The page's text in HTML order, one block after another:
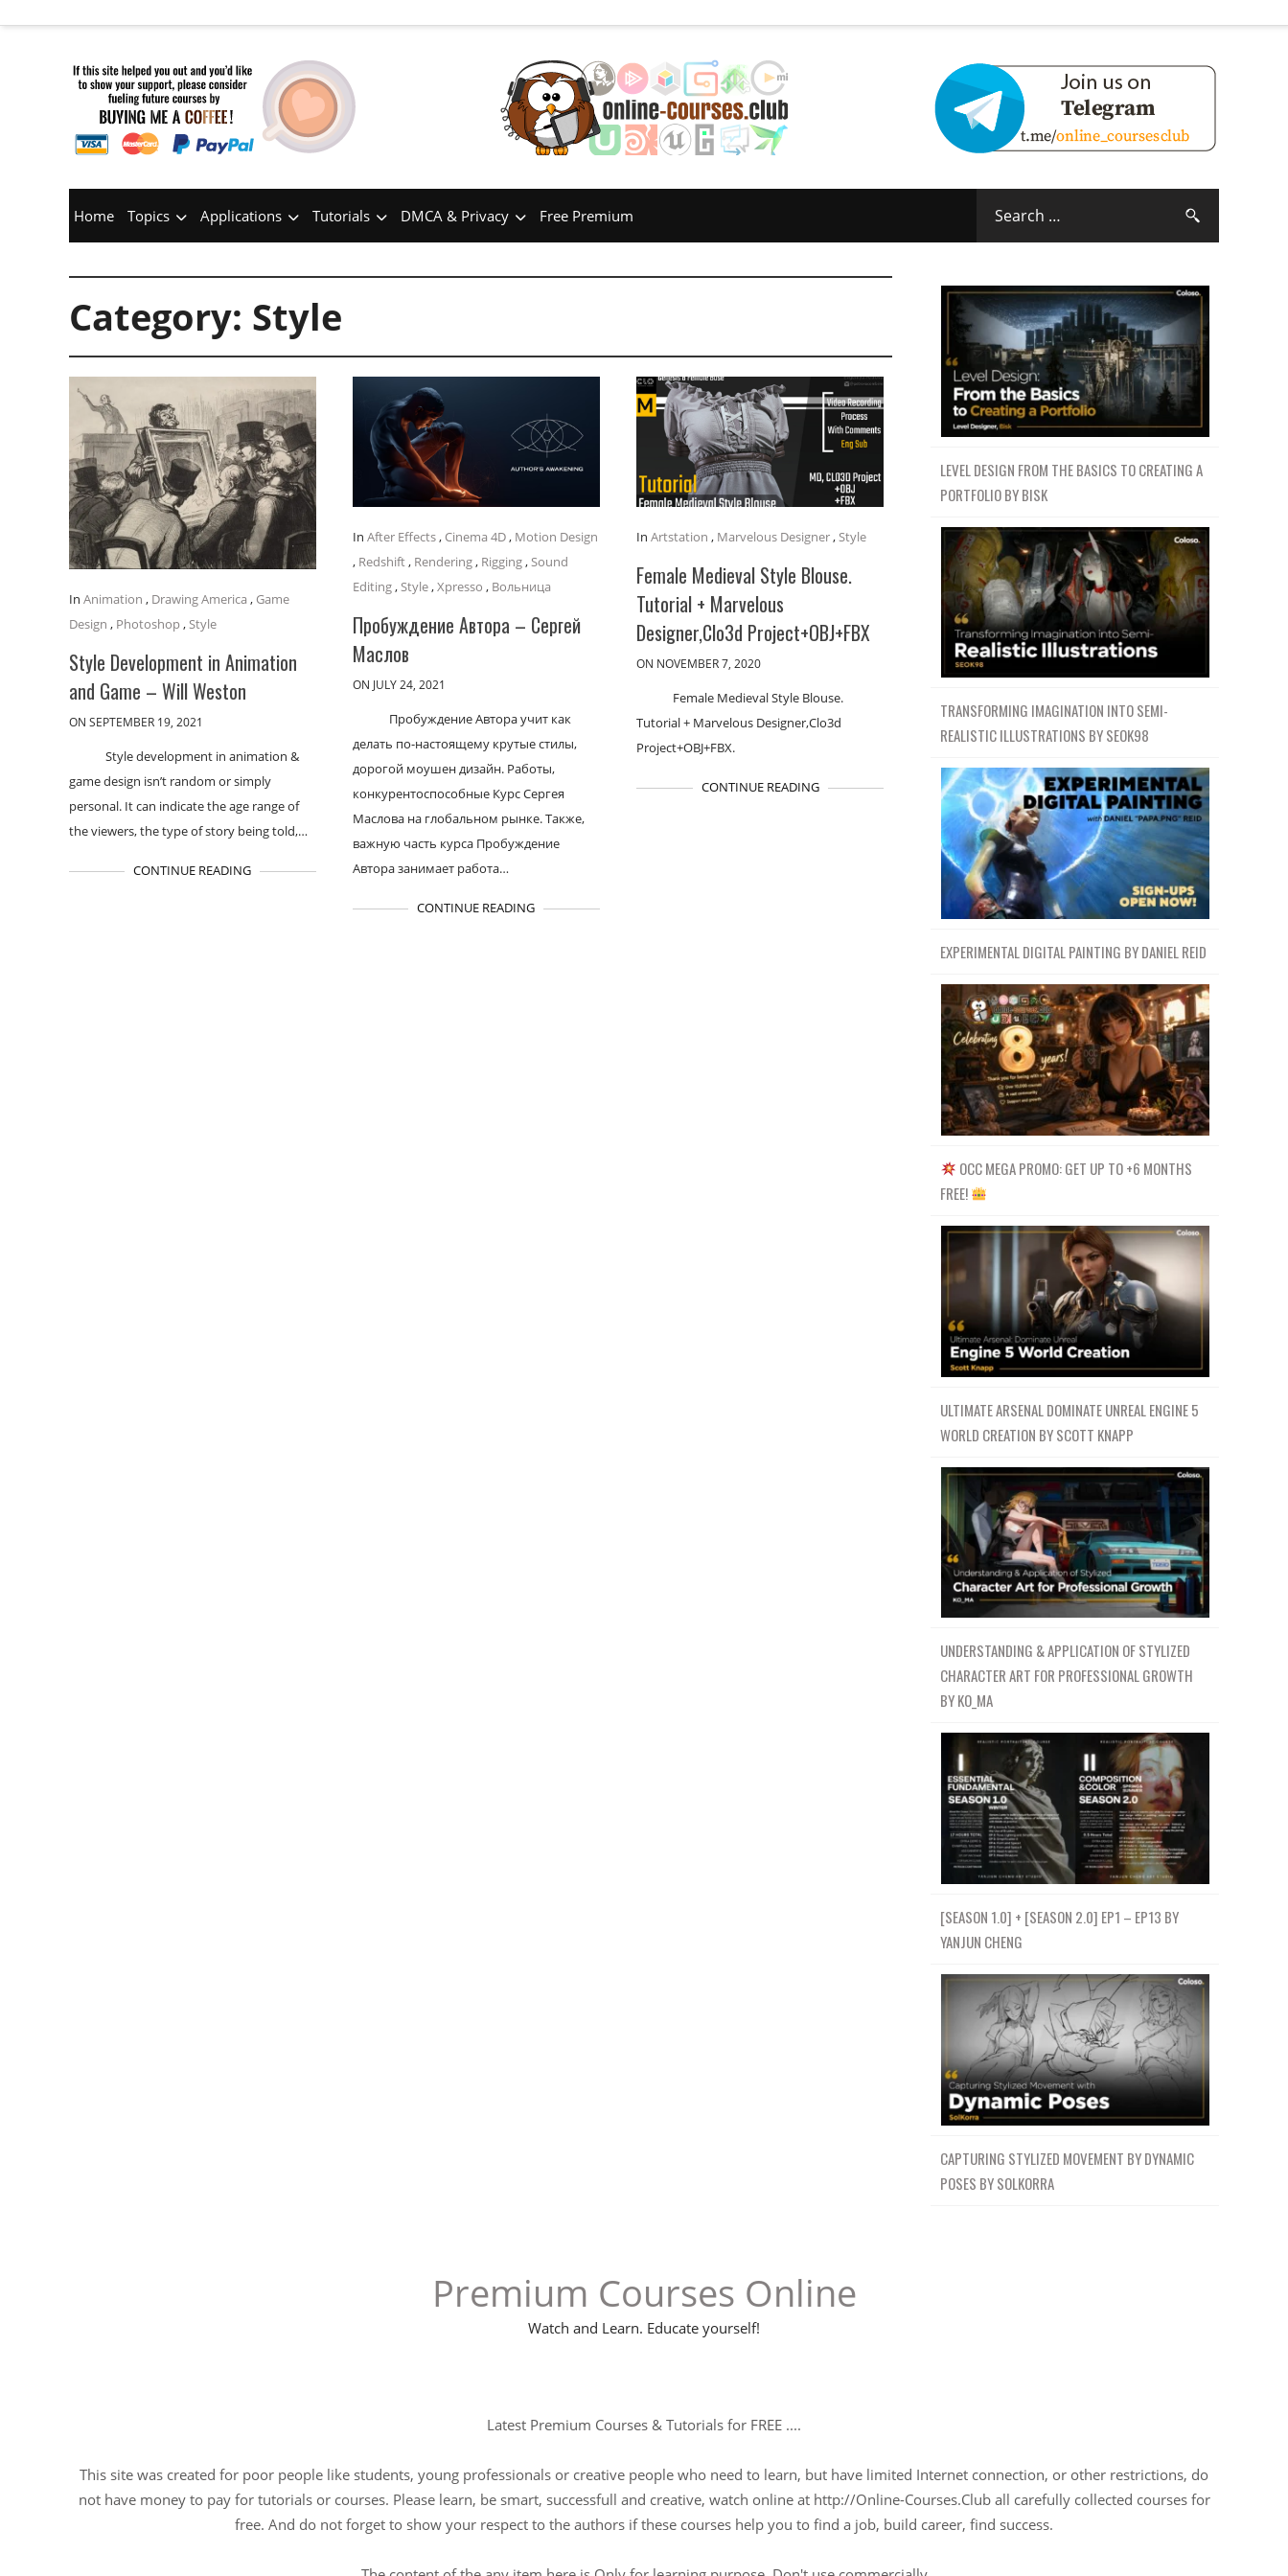
Home Topics Applications Tutorials DMCA & Privacy Free Premium
Category: Style
In Animation , Drawing America , Game
Design , Photoshop,Style
Style Development in Animation
and Game – Will Weston
ON SEPTEMBER 19, 2021
Style development in animation &
game design isn’t random or simply
personal. It can indicate the age range of
the viewers, the type of story being told,…
CONTINUE READING
InAfter Effects, Cinema 4D, Motion Design
, Redshift, Rendering, Rigging,Sound
Editing,Style,Xpresso , Вольница
Пробуждение Автора – Сергей
Маслов
ON JULY 24, 2021
Пробуждение Автора учит как
делать по-настоящему крутые стилы,
дорогой моушен дизайн. Работы,
конкурентоспособные Курс Сергея
Маслова на глобальном рынке. Также,
важную часть курса Пробуждение
Автора занимает работа…
CONTINUE READING
InArtstation , Marvelous Designer,Style
Female Medieval Style Blouse.
Tutorial + Marvelous
Designer,Clo3d Project+OBJ+FBX
ON NOVEMBER 7, 2020
Female Medieval Style Blouse.
Tutorial + Marvelous Designer,Clo3d
Project+OBJ+FBX.
CONTINUE READING
LEVEL DESIGN FROM THE BASICS TO CREATING A
PORTFOLIO BY BISK
TRANSFORMING IMAGINATION INTO SEMI-
REALISTIC ILLUSTRATIONS BY SEOK98
EXPERIMENTAL DIGITAL PAINTING BY DANIEL REID
OCC MEGA PROMO: GET UP TO +6 MONTHS
FREE!
ULTIMATE ARSENAL DOMINATE UNREAL ENGINE 5
WORLD CREATION BY SCOTT KNAPP
UNDERSTANDING & APPLICATION OF STYLIZED
CHARACTER ART FOR PROFESSIONAL GROWTH
BY KO_MA
[SEASON 1.0] + [SEASON 2.0] EP1 – EP13 BY
YANJUN CHENG
CAPTURING STYLIZED MOVEMENT BY DYNAMIC
POSES BY SOLKORRA
Premium Courses Online
Watch and Learn. Educate yourself!
Latest Premium Courses & Tutorials for FREE ....
This site was created for poor people like students, young professionals or creative people who need to learn, but have limited Internet connection, or other restrictions, do
not have money to pay for tutorials or courses. Please learn, be smart, successfull and creative, watch online at http://Online-Courses.Club all carefully collected courses for
free. And do not forget to show your respect to the authors if these courses help you to find a job, build career, find success.